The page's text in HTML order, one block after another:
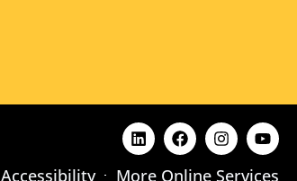
Accessibility More Online Services